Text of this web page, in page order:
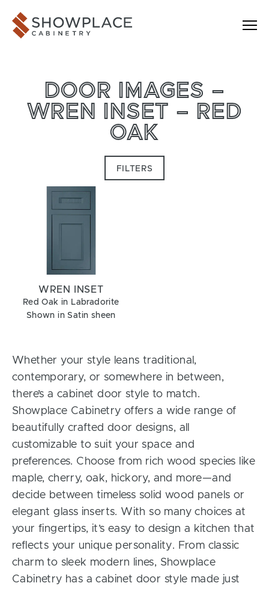
Showplace Cabinetry
DOOR IMAGES –
WREN INSET – RED
OAK
FILTERS
WREN INSET
Red Oak in Labradorite
Shown in Satin sheen
Whether your style leans traditional,
contemporary, or somewhere in between,
there’s a cabinet door style to match.
Showplace Cabinetry offers a wide range of
beautifully crafted door designs, all
customizable to suit your space and
preferences. Choose from rich wood species like
maple, cherry, oak, hickory, and more—and
decide between timeless solid wood panels or
elegant glass inserts. With so many choices at
your fingertips, it’s easy to design a kitchen that
reflects your unique personality. From classic
charm to sleek modern lines, Showplace
Cabinetry has a cabinet door style made just